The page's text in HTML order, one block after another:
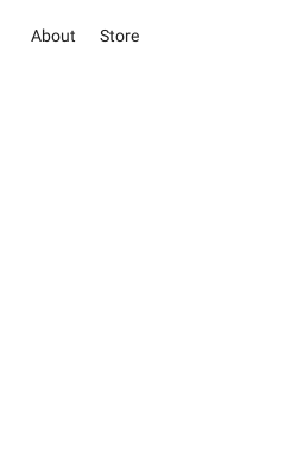
About Store